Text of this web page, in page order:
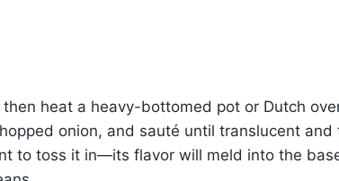
heat a heavy-bottomed pot or Dutch
onion, and sauté until translucent and
to toss it in—its flavor will meld into the